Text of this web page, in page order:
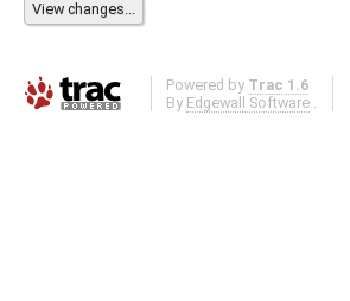
Powered by Trac 1.6
By Edgewall Software .